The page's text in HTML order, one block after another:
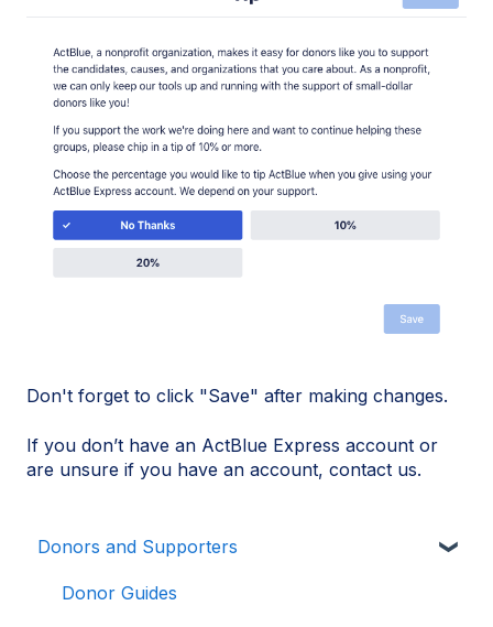
Don't forget to click "Save" after making changes.
If you don’t have an ActBlue Express account or
are unsure if you have an account, contact us.
Donors and Supporters
Donor Guides